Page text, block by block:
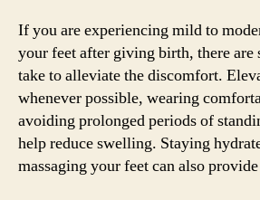
If you are experiencing mild to
your feet after giving birth, there are
take to alleviate the discomfort.
whenever possible, wearing
avoiding prolonged periods of
help reduce swelling. Staying
massaging your feet can also